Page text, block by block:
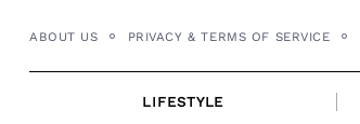
content
ABOUT US PRIVACY & TERMS OF SERVICE
LIFESTYLE